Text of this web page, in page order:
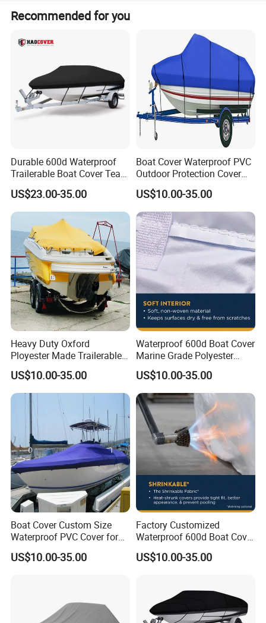
17'-19' V-Hull Runabouts & Bass, Except Cuddy Cabin
19'-21'
19'-21' V-Hull Fishing, Ski, Runabouts
20'-22' V-Hull Runabouts & Bass, Except Cuddy Cabin
23'-24' Runabouts
24'-26'
108''
24'-26' Runabouts
25'-28'
102'' 25'-28' Runabouts
Recommended for you
Durable 600d Waterproof
Trailerable Boat Cover Tear
Proof All Weather Protection
US$23.00-35.00
Boat Cover Waterproof PVC
Outdoor Protection Cover
for Small Boats and Yachts
US$10.00-35.00
Heavy Duty Oxford
Ployester Made Trailerable
Boat Cover Waterproof
Speed Boat Cover
US$10.00-35.00
Waterproof 600d Boat Cover
Marine Grade Polyester
Canvas Trailerable T-Top
Boat Cover
US$10.00-35.00
Boat Cover Custom Size
Waterproof PVC Cover for
Small Boats Outdoor Use
US$10.00-35.00
Factory Customized
Waterproof 600d Boat Cover
Suitable for Fishing Boats,
Dustproof, Waterproof
US$10.00-35.00